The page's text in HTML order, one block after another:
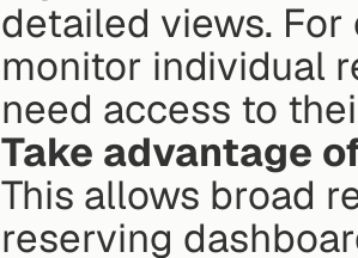
detailed views.
monitor individual
need access to
Take advantage
This allows broad
reserving